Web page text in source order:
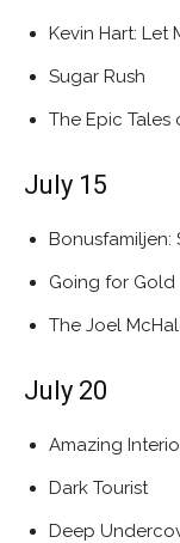
Kevin Hart: Let
Sugar Rush
The Epic
July 15
Bonusfamiljen:
Going for Gold
The Joel
July 20
Amazing
Dark Tourist
Deep